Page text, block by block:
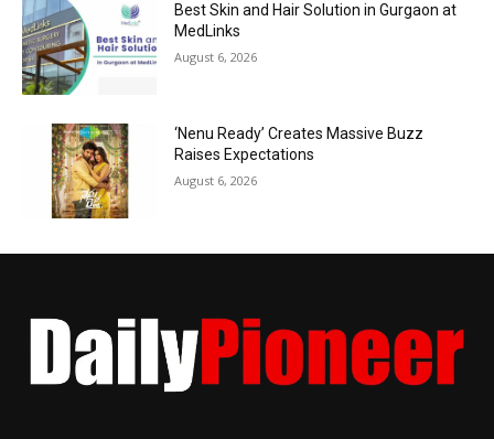
Best Skin and Hair Solution in Gurgaon at
MedLinks
August 6, 2026
‘Nenu Ready’ Creates Massive Buzz
Raises Expectations
August 6, 2026